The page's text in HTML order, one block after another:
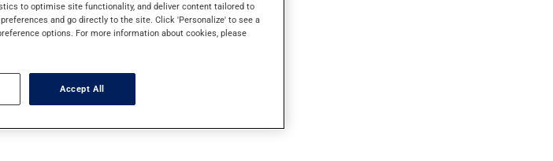
Its effects can be felt within a few minutes.
to optimise site functionality, and deliver content tailored to
and go directly to the site. Click 'Personalize' to see a
options. For more information about cookies, please
Accept All